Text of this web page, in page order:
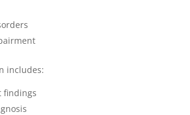
includes:
findings